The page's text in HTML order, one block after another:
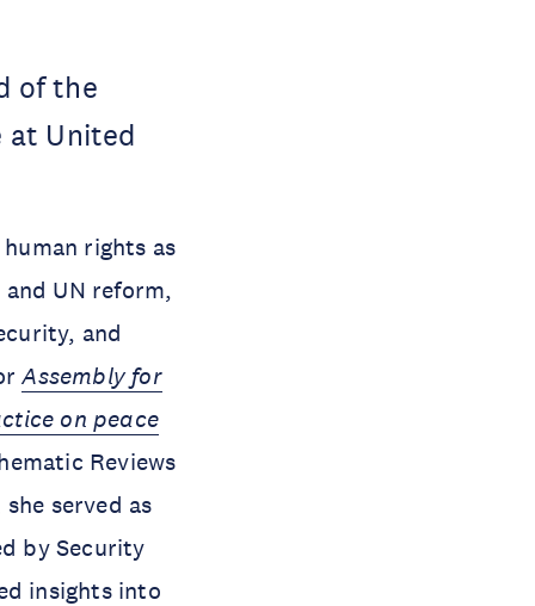
of the
at United
rights as
UN reform,
and
Assembly for
on peace
Reviews
served as
by Security
insights into